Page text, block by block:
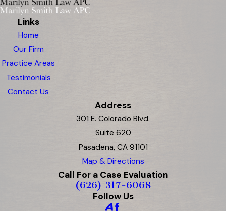
Links
Home
Our Firm
Practice Areas
Testimonials
Contact Us
Address
301 E. Colorado Blvd.
Suite 620
Pasadena, CA 91101
Map & Directions
Call For a Case Evaluation
(626) 317-6068
Follow Us